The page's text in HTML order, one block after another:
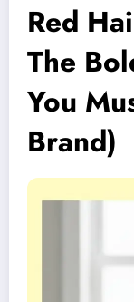
Red
The
You
Brand)